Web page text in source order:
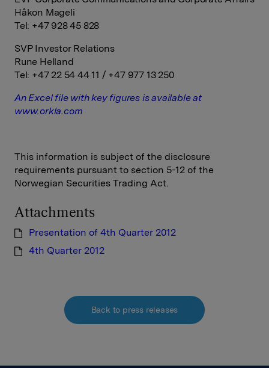
Håkon Mageli
Tel: +47 928 45 828
SVP Investor Relations
Rune Helland
Tel: +47 22 54 44 11 / +47 977 13 250
An Excel file with key figures is available at
www.orkla.com
This information is subject of the disclosure
requirements pursuant to section 5-12 of the
Norwegian Securities Trading Act.
Attachments
Presentation of 4th Quarter 2012
4th Quarter 2012
Back to press releases